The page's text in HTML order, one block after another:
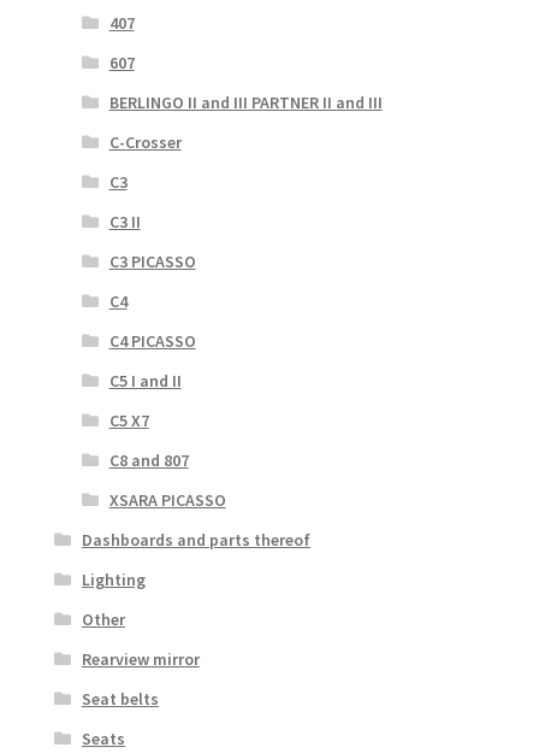
407
607
BERLINGO II and III PARTNER II and III
C-Crosser
C3
C3 II
C3 PICASSO
C4
C4 PICASSO
C5 I and II
C5 X7
C8 and 807
XSARA PICASSO
Dashboards and parts thereof
Lighting
Other
Rearview mirror
Seat belts
Seats